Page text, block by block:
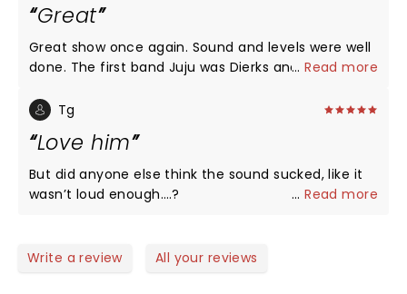
Great
Great show once again. Sound and levels were well
done. The first band Juju was Dierks and his band
The lttle girl is Dierks daughter and you are correct
...Read more
Tg
Love him
But did anyone else think the sound sucked, like it
wasn’t loud enough….?
...Read more
Write a review All your reviews